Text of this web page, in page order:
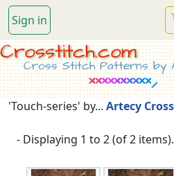
Sign in
Crosstitch.com
Cross Stitch Patterns by
'Touch-series' by... Artecy
- Displaying 1 to 2 (of 2